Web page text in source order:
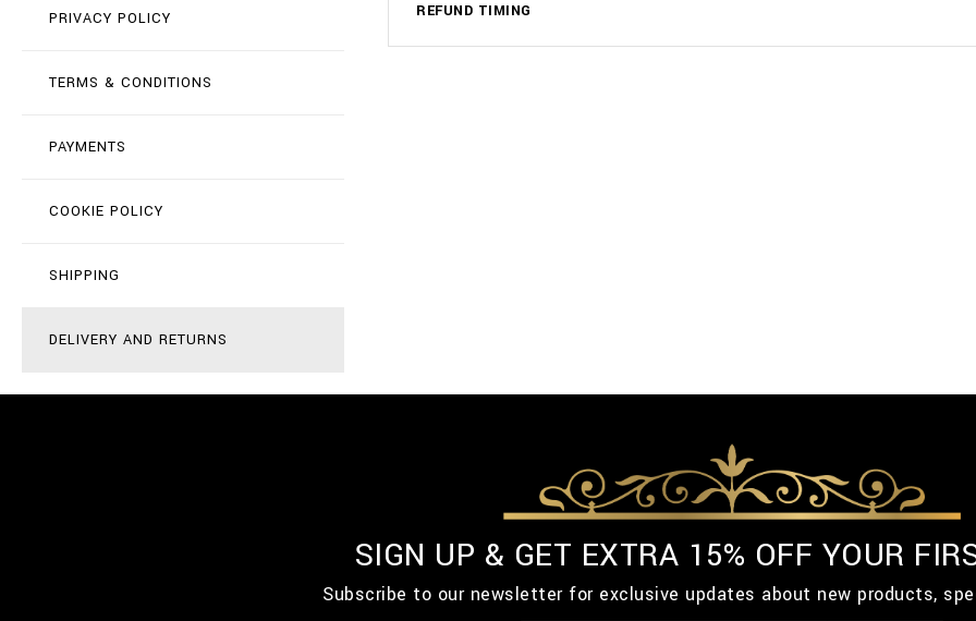
PRIVACY POLICY
TERMS & CONDITIONS
PAYMENTS
COOKIE POLICY
SHIPPING
DELIVERY AND RETURNS
REFUND TIMING
SIGN UP & GET EXTRA 15% OFF YOUR
Subscribe to our newsletter for exclusive updates about new products,